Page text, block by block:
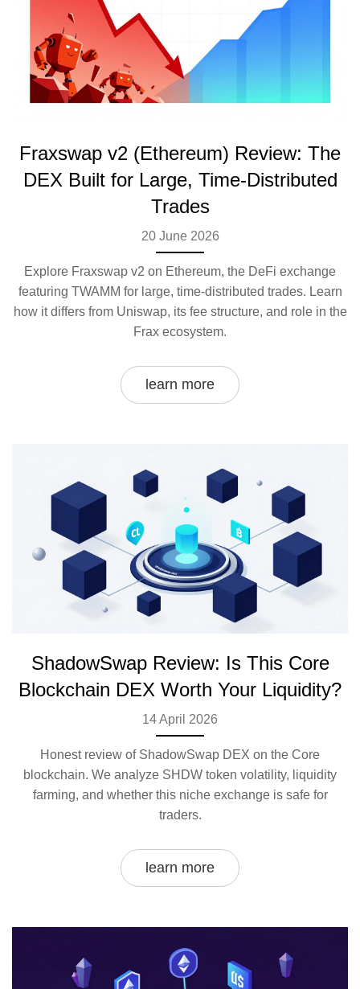
Fraxswap v2 (Ethereum) Review: The
DEX Built for Large, Time-Distributed
Trades
20 June 2026
Explore Fraxswap v2 on Ethereum, the DeFi exchange
featuring TWAMM for large, time-distributed trades. Learn
how it differs from Uniswap, its fee structure, and role in the
Frax ecosystem.
learn more
ShadowSwap Review: Is This Core
Blockchain DEX Worth Your Liquidity?
14 April 2026
Honest review of ShadowSwap DEX on the Core
blockchain. We analyze SHDW token volatility, liquidity
farming, and whether this niche exchange is safe for
traders.
learn more